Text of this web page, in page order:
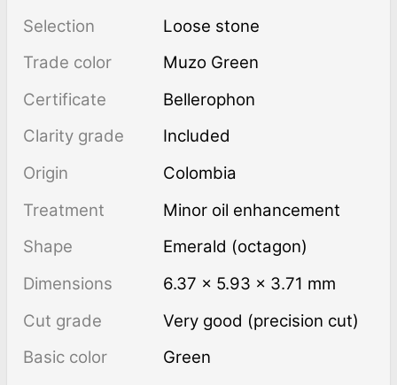
Selection
Loose stone
Trade color
Muzo Green
Certificate
Bellerophon
Clarity grade
Included
Origin
Colombia
Treatment
minor oil enhancement
Shape
Emerald (octagon)
Dimensions
6.37 × 5.93 × 3.71 mm
Cut grade
Very good (precision cut)
Basic color
Green